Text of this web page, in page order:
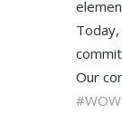
Our
#WOW